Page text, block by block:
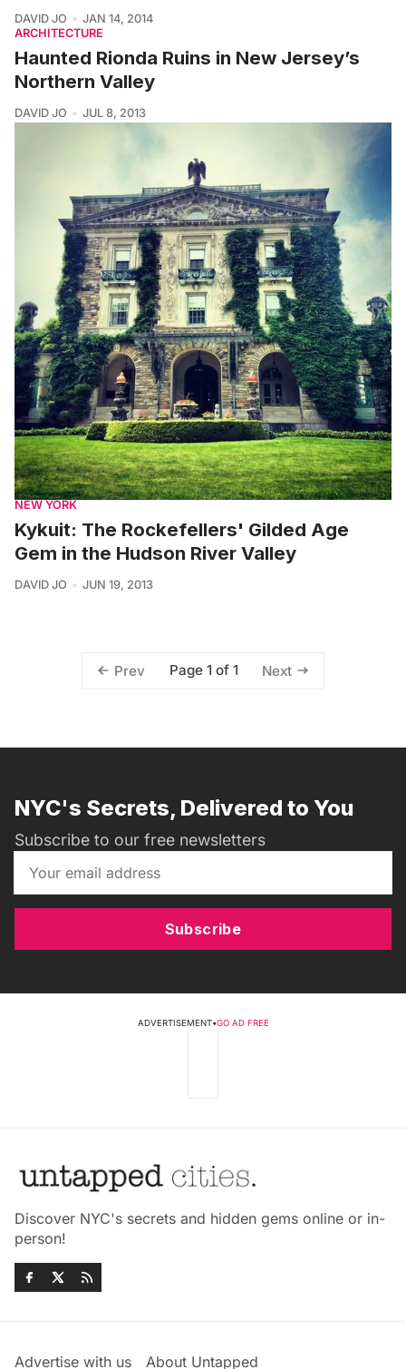
DAVID JO
JAN 14, 2014
ARCHITECTURE
Haunted Rionda Ruins in New Jersey’s
Northern Valley
DAVID JO JUL 8, 2013
NEW YORK
Kykuit: The Rockefellers' Gilded Age
Gem in the Hudson River Valley
DAVID JO JUN 19, 2013
Prev Page 1 of 1 Next
NYC's Secrets, Delivered to You
Subscribe to our free newsletters
Subscribe
ADVERTISEMENT•GO AD FREE
Discover NYC's secrets and hidden gems online or in-
person!
Advertise with us About Untapped